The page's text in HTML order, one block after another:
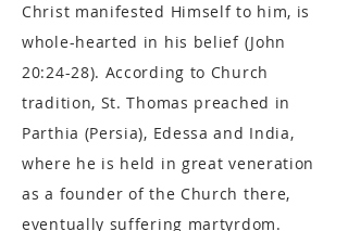
Christ manifested Himself to him, is
whole-hearted in his belief (John
20:24-28). According to Church
tradition, St. Thomas preached in
Parthia (Persia), Edessa and India,
where he is held in great veneration
as a founder of the Church there,
eventually suffering martyrdom.